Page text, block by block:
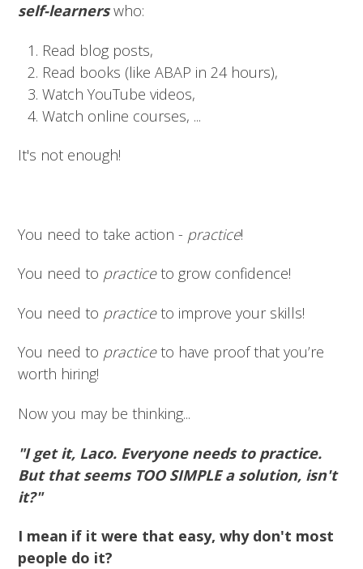
self-learnerswho:
Read blog posts,
Read books (like ABAP in 24 hours),
Watch YouTube videos,
Watch online courses, ...
It's not enough!
You need to take action - practice!
You need to practiceto grow confidence!
You need to practiceto improve your skills!
You need to practiceto have proof that you’re
worth hiring!
Now you may be thinking...
"I get it, Laco. Everyone needs to practice.
But that seems TOO SIMPLE a solution, isn't
it?"
I mean if it were that easy, why don't most
people do it?